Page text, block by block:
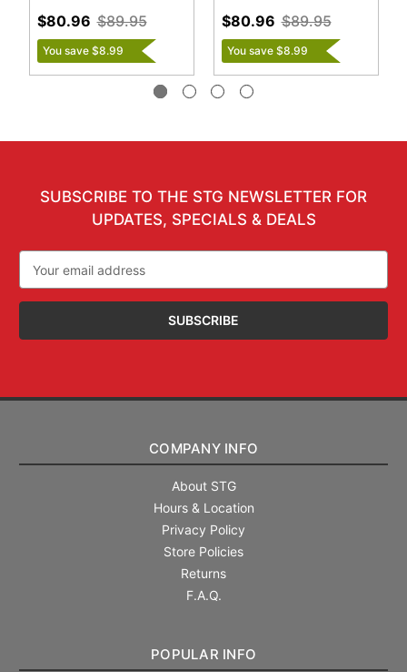
$89.95
$80.96
You save $8.99
$89.95
$80.96
You save $8.99
SUBSCRIBE TO THE STG NEWSLETTER FOR
UPDATES, SPECIALS & DEALS
Address
COMPANY INFO
About STG
Hours & Location
Privacy Policy
Store Policies
Returns
F.A.Q.
POPULAR INFO